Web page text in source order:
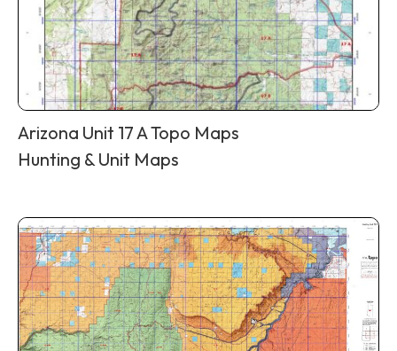
Arizona Unit 17 A Topo Maps
Hunting & Unit Maps